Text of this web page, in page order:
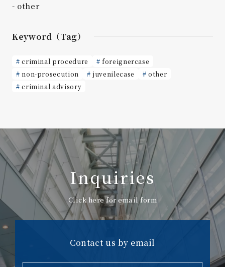
other
Keyword（Tag）
criminal procedure
foreignercase
non-prosecution
juvenilecase
other
criminal advisory
Inquiries
Click here for email form
Contact us by email